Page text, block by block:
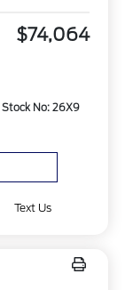
$74,064
Stock No: 26X9
Text Us